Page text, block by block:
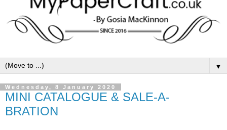
▼
Wednesday, 8 January 2020
MINI CATALOGUE & SALE-A-
BRATION